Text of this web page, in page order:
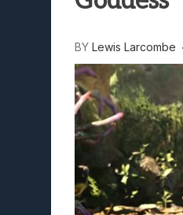
BY Lewis Larcombe